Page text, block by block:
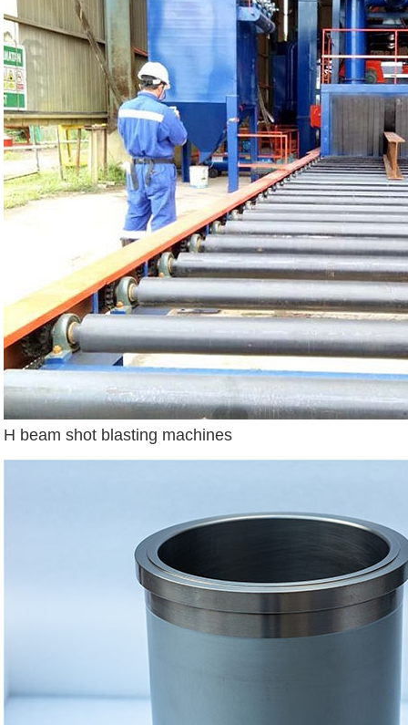
H beam shot blasting machines